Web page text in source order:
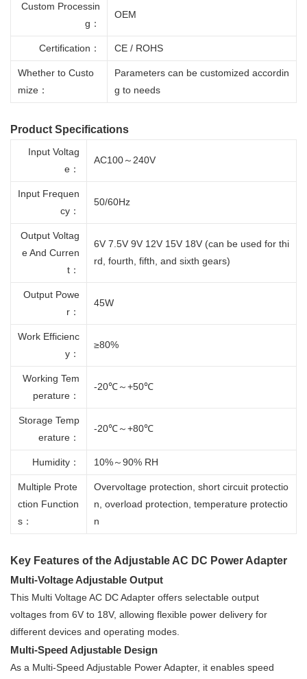
Custom Processin
g：
OEM
Certification： CE / ROHS
Whether to Custo
mize：
Parameters can be customized accordin
g to needs
Product Specifications
Input Voltag
e：
AC100～240V
Input Frequen
cy：
50/60Hz
Output Voltag
e And Curren
t：
6V 7.5V 9V 12V 15V 18V (can be used for thi
rd, fourth, fifth, and sixth gears)
Output Powe
r：
45W
Work Efficienc
y：
≥80%
Working Tem
perature：
-20℃～+50℃
Storage Temp
erature：
-20℃～+80℃
Humidity： 10%～90% RH
Multiple Prote
ction Function
s：
Overvoltage protection, short circuit protectio
n, overload protection, temperature protectio
n
Key Features of the Adjustable AC DC Power Adapter
Multi-Voltage Adjustable Output
This Multi Voltage AC DC Adapter offers selectable output
voltages from 6V to 18V, allowing flexible power delivery for
different devices and operating modes.
Multi-Speed Adjustable Design
As a Multi-Speed Adjustable Power Adapter, it enables speed